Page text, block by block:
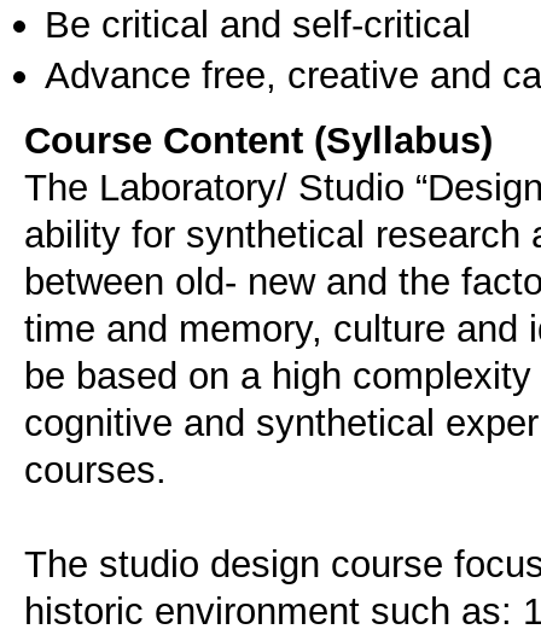
Be critical and self-critical
Advance free, creative and
Course Content (Syllabus)
The Laboratory/ Studio
ability for synthetical research
between old- new and the
time and memory, culture and
be based on a high
cognitive and synthetical
courses.
The studio design course
historic environment such as: